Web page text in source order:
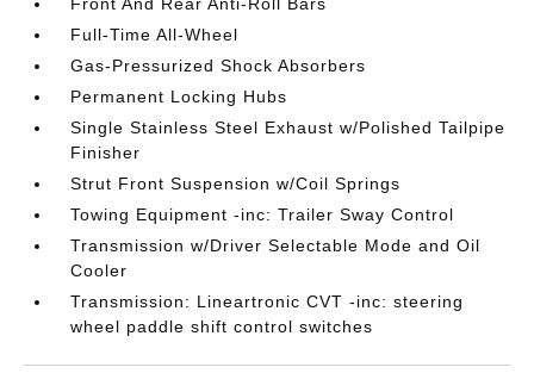
Full-Time All-Wheel
Gas-Pressurized Shock Absorbers
Permanent Locking Hubs
Single Stainless Steel Exhaust w/Polished Tailpipe
Finisher
Strut Front Suspension w/Coil Springs
Towing Equipment -inc: Trailer Sway Control
Transmission w/Driver Selectable Mode and Oil
Cooler
Transmission: Lineartronic CVT -inc: steering
wheel paddle shift control switches